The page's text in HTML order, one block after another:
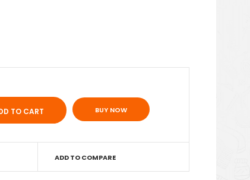
BUY NOW
ADD TO COMPARE